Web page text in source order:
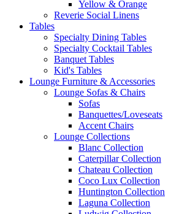
Yellow & Orange
Reverie Social Linens
Tables
Specialty Dining Tables
Specialty Cocktail Tables
Banquet Tables
Kid's Tables
Lounge Furniture & Accessories
Lounge Sofas & Chairs
Sofas
Banquettes/Loveseats
Accent Chairs
Lounge Collections
Blanc Collection
Caterpillar Collection
Chateau Collection
Coco Lux Collection
Huntington Collection
Laguna Collection